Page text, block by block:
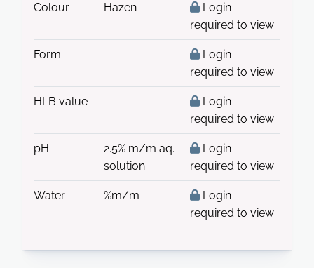
Colour Hazen
Login
required to view
Form
Login
required to view
HLB value
Login
required to view
pH
2.5% m/m aq.
solution
Login
required to view
Water %m/m
Login
required to view